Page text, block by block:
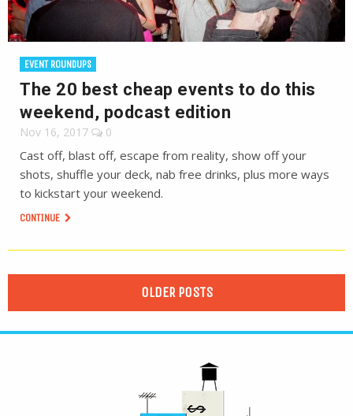
EVENT ROUNDUPS
The 20 best cheap events to do this
weekend, podcast edition
Nov 16, 2017 0
Cast off, blast off, escape from reality, show off your
shots, shuffle your deck, nab free drinks, plus more ways
to kickstart your weekend.
CONTINUE
OLDER POSTS